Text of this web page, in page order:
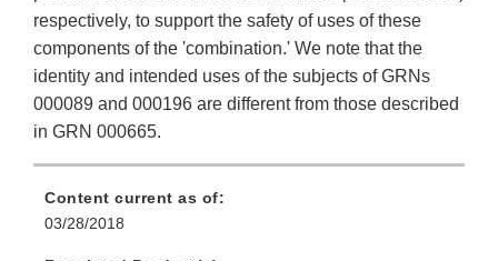
respectively, to support the safety of uses of these
components of the 'combination.' We note that the
identity and intended uses of the subjects of GRNs
000089 and 000196 are different from those described
in GRN 000665.
Content current as of:
03/28/2018